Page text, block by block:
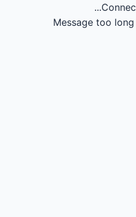
Message too long